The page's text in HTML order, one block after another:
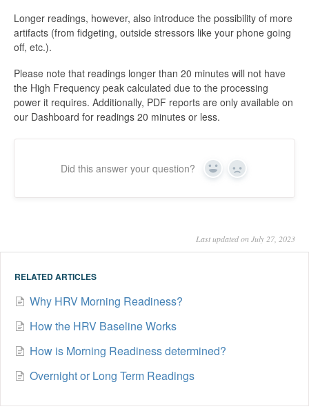
Longer readings, however, also introduce the possibility of more
artifacts (from fidgeting, outside stressors like your phone going
off, etc.).
Please note that readings longer than 20 minutes will not have
the High Frequency peak calculated due to the processing
power it requires. Additionally, PDF reports are only available on
our Dashboard for readings 20 minutes or less.
Did this answer your question? Yes No
Last updated on July 27, 2023
RELATED ARTICLES
Why HRV Morning Readiness?
How the HRV Baseline Works
How is Morning Readiness determined?
Overnight or Long Term Readings